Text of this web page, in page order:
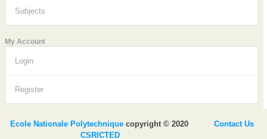
Subjects
My Account
Login
Register
Ecole Nationale Polytechniquecopyright © 2020
CSRICTED
Contact Us